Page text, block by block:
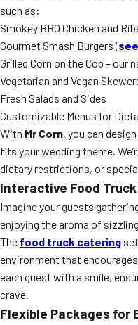
such as:
Smokey BBQ Chicken and
Gourmet Smash Burgers (
Grilled Corn on the Cob – our
Vegetarian and Vegan
Fresh Salads and Sides
Customizable Menus for
With Mr Corn, you can
fits your wedding theme.
dietary restrictions, or
Interactive Food
Imagine your guests
enjoying the aroma of
The food truck catering
environment that
each guest with a smile,
crave.
Flexible Packages for